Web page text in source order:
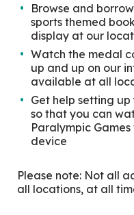
Browse and
sports themed
display at our
Watch the medal
up and up on our
available at all
Get help setting
so that you can
Paralympic
device
Please note: Not all
all locations, at all